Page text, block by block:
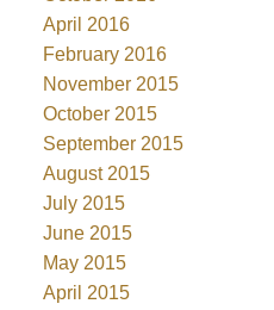
April 2016
February 2016
November 2015
October 2015
September 2015
August 2015
July 2015
June 2015
May 2015
April 2015